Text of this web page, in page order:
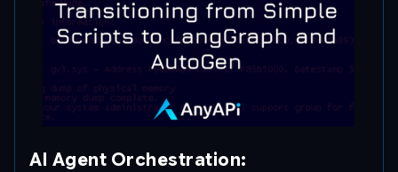
AI Agent Orchestration: